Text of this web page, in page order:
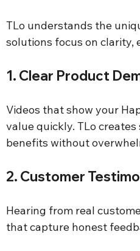
TLo understands the
solutions focus on clarity,
1. Clear Product
Videos that show your
value quickly. TLo
benefits without
2. Customer
Hearing from real
that capture honest